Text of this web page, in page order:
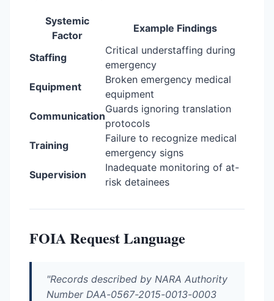
Systemic
Factor
Example Findings
Staffing
Critical understaffing during
emergency
Equipment
Broken emergency medical
equipment
Communication
Guards ignoring translation
protocols
Training
Failure to recognize medical
emergency signs
Supervision
Inadequate monitoring of at-
risk detainees
FOIA Request Language
"Records described by NARA Authority
Number DAA-0567-2015-0013-0003